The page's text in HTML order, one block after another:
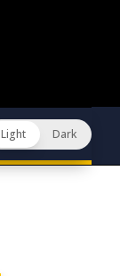
Light Dark